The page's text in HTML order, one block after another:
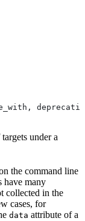
under a
the command line
have many
collected in the
cases, for
data attribute of a